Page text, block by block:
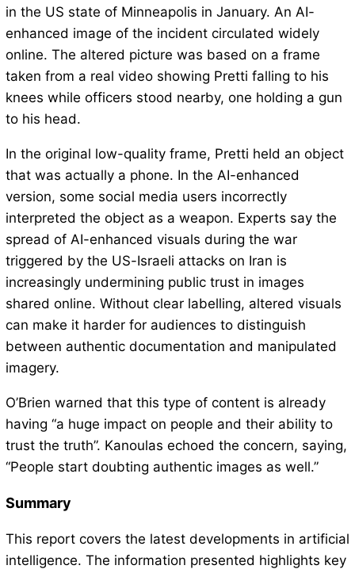
in the US state of Minneapolis in January. An AI-
enhanced image of the incident circulated widely
online. The altered picture was based on a frame
taken from a real video showing Pretti falling to his
knees while officers stood nearby, one holding a gun
to his head.
In the original low-quality frame, Pretti held an object
that was actually a phone. In the AI-enhanced
version, some social media users incorrectly
interpreted the object as a weapon. Experts say the
spread of AI-enhanced visuals during the war
triggered by the US-Israeli attacks on Iran is
increasingly undermining public trust in images
shared online. Without clear labelling, altered visuals
can make it harder for audiences to distinguish
between authentic documentation and manipulated
imagery.
O’Brien warned that this type of content is already
having “a huge impact on people and their ability to
trust the truth”. Kanoulas echoed the concern, saying,
“People start doubting authentic images as well.”
Summary
This report covers the latest developments in artificial
intelligence. The information presented highlights key